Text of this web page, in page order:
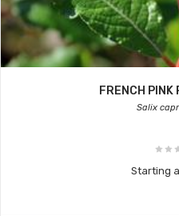
FRENCH PINK
Salix
Starting